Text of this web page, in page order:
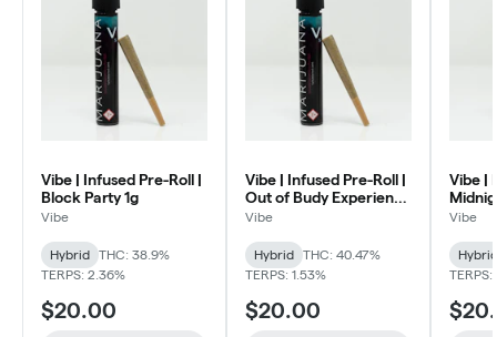
Vibe | Infused Pre-Roll |
Block Party 1g
Vibe
Hybrid
THC: 38.9%
TERPS: 2.36%
$20.00
Vibe | Infused Pre-Roll |
Out of Budy Experience
1g
Vibe
Hybrid
THC: 40.47%
TERPS: 1.53%
$20.00
Vibe |
Vibe
Hybrid